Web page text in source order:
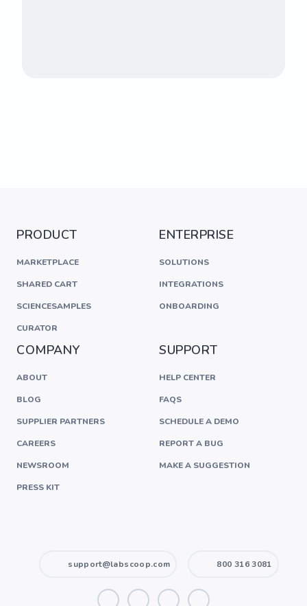
PRODUCT
MARKETPLACE
SHARED CART
SCIENCESAMPLES
CURATOR
ENTERPRISE
SOLUTIONS
INTEGRATIONS
ONBOARDING
COMPANY
ABOUT
BLOG
SUPPLIER PARTNERS
CAREERS
NEWSROOM
PRESS KIT
SUPPORT
HELP CENTER
FAQS
SCHEDULE A DEMO
REPORT A BUG
MAKE A SUGGESTION
support@labscoop.com 800 316 3081